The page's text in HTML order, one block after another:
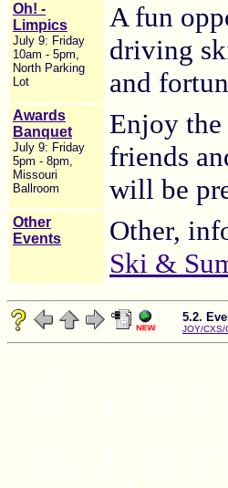
Oh! -
Limpics
July 9: Friday
10am - 5pm,
North Parking
Lot
A fun
driving
and
Awards
Banquet
July 9: Friday
5pm - 8pm,
Missouri
Ballroom
Enjoy
friends
will be
Other
Events
Other,
Ski &
5.2.
JOY/CXS/